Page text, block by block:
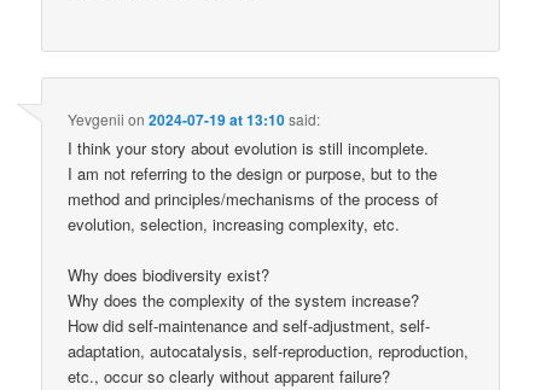
Yevgenii on2024-07-19 at 13:10said:
I think your story about evolution is still incomplete.
I am not referring to the design or purpose, but to the
method and principles/mechanisms of the process of
evolution, selection, increasing complexity, etc.
Why does biodiversity exist?
Why does the complexity of the system increase?
How did self-maintenance and self-adjustment, self-
adaptation, autocatalysis, self-reproduction, reproduction,
etc., occur so clearly without apparent failure?